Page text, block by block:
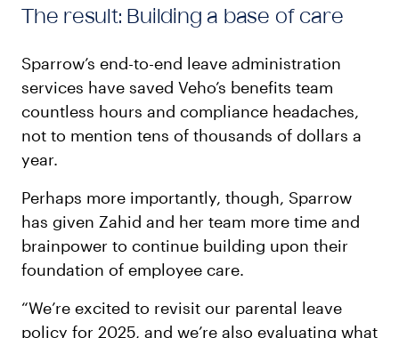
The result: Building a base of care
Sparrow’s end-to-end leave administration
services have saved Veho’s benefits team
countless hours and compliance headaches,
not to mention tens of thousands of dollars a
year.
Perhaps more importantly, though, Sparrow
has given Zahid and her team more time and
brainpower to continue building upon their
foundation of employee care.
“We’re excited to revisit our parental leave
policy for 2025, and we’re also evaluating what